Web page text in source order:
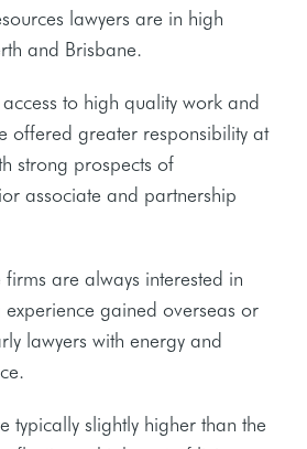
lawyers are in high
and Brisbane.
to high quality work and
offered greater responsibility at
strong prospects of
associate and partnership
firms are always interested in
experience gained overseas or
lawyers with energy and
typically slightly higher than the